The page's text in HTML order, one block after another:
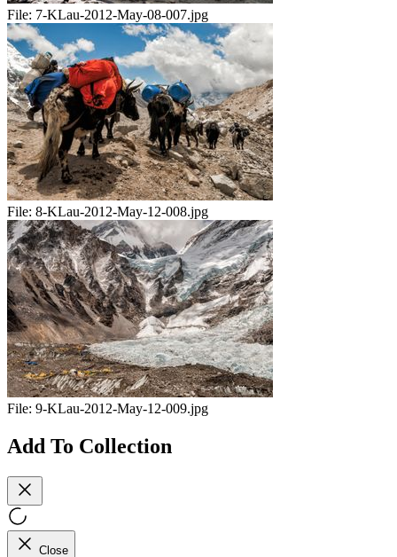
File: 7-KLau-2012-May-08-007.jpg
File: 8-KLau-2012-May-12-008.jpg
File: 9-KLau-2012-May-12-009.jpg
Add To Collection
Close